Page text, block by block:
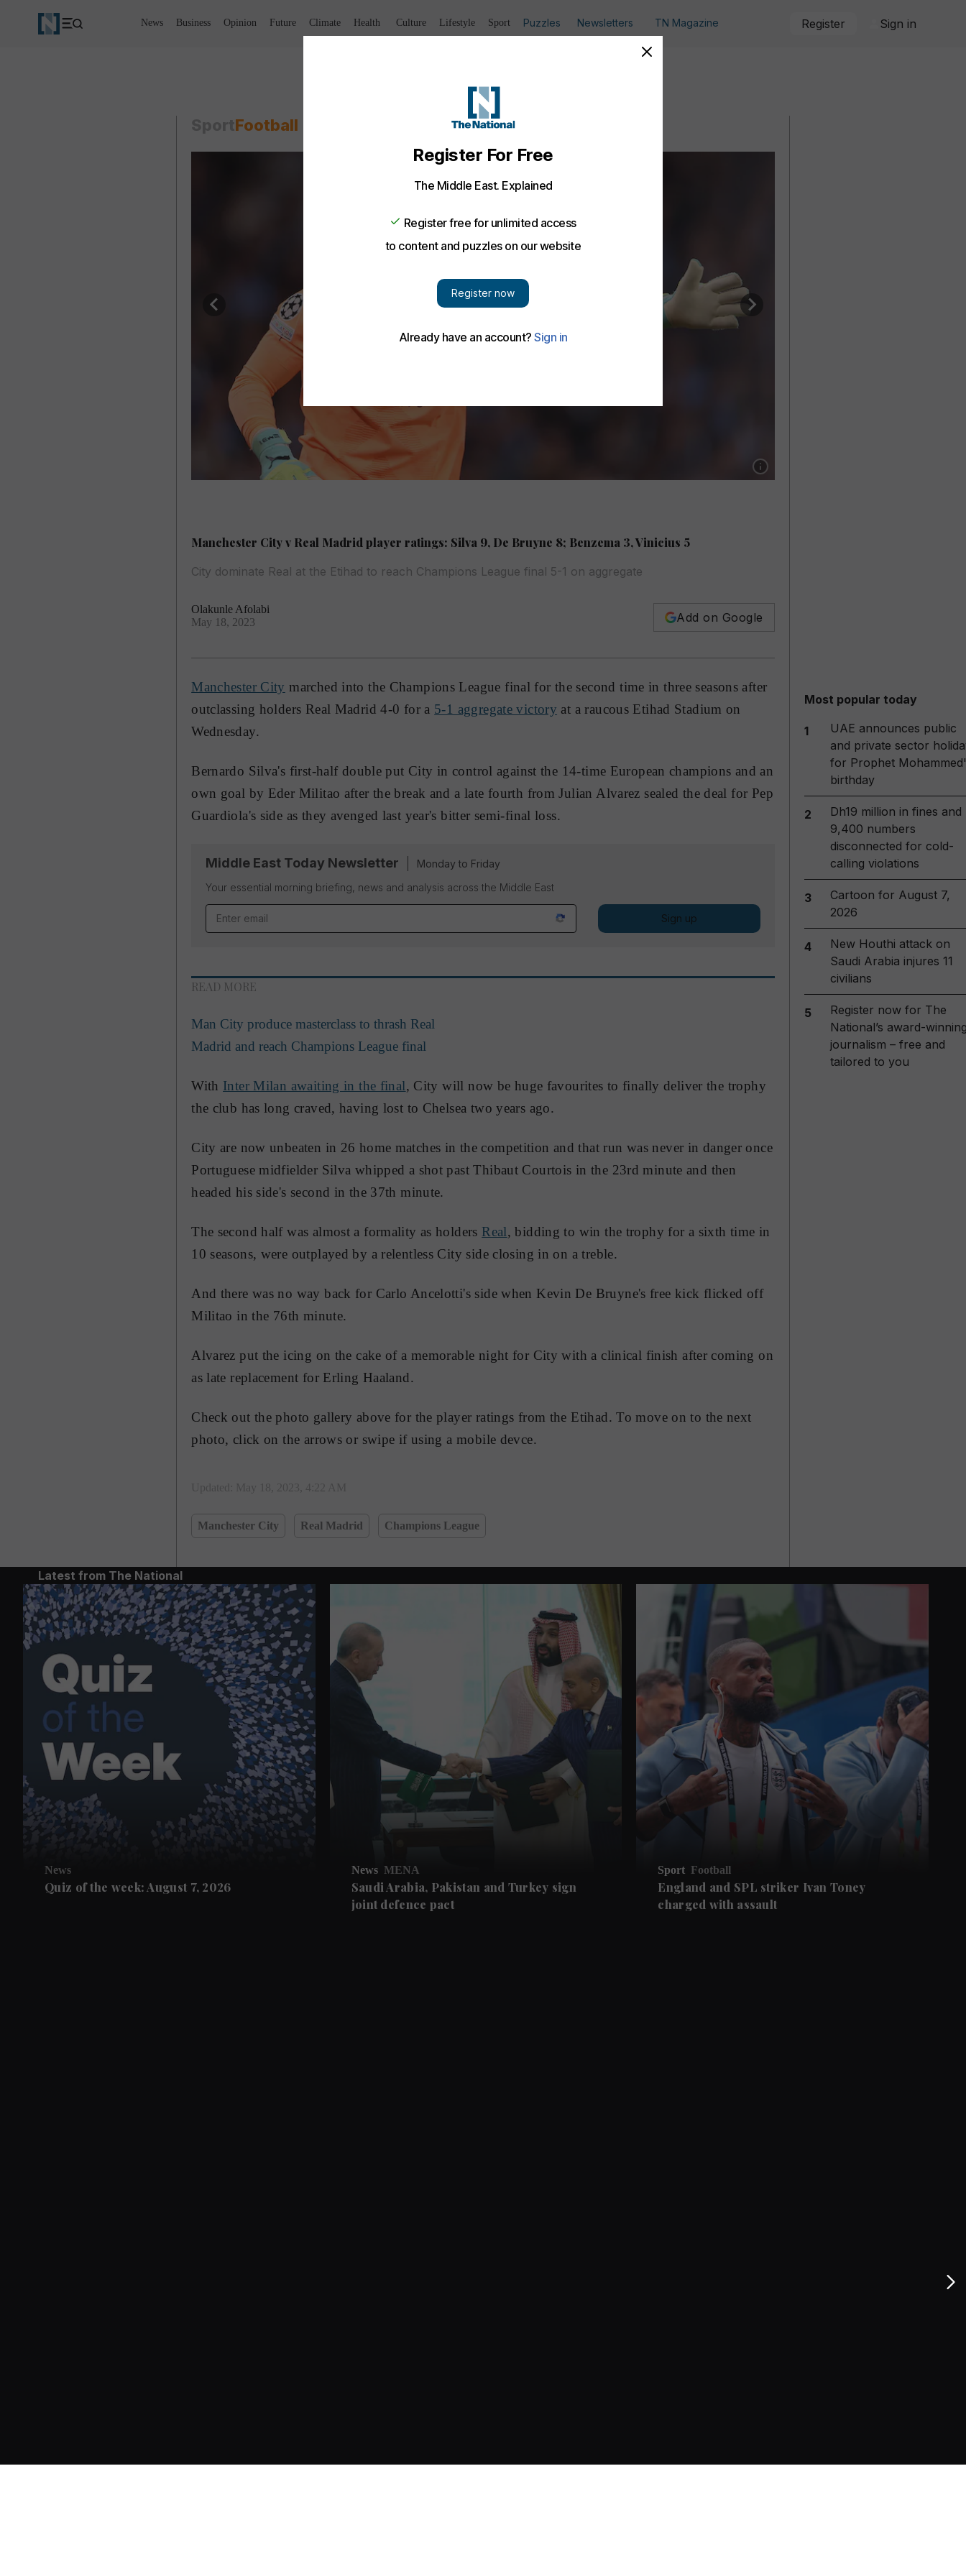
News Business Opinion Future Climate Health Culture Lifestyle Sport Puzzles Newsletters TN Magazine Register Sign in
Football
Show caption: MANCHESTER CITY
Manchester City v Real Madrid player ratings: Silva 9, De Bruyne 8; Benzema 3, Vinicius 5
City dominate Real at the Etihad to reach Champions League final 5-1 on aggregate
Olakunle Afolabi
May 18, 2023
Add on Google
Manchester City marched into the Champions League final for the second time in three seasons after
outclassing holders Real Madrid 4-0 for a 5-1 aggregate victory at a raucous Etihad Stadium on
Wednesday.
Bernardo Silva's first-half double put City in control against the 14-time European champions and an
own goal by Eder Militao after the break and a late fourth from Julian Alvarez sealed the deal for Pep
Guardiola's side as they avenged last year's bitter semi-final loss.
Middle East Today Newsletter
Monday to Friday
Your essential morning briefing, news and analysis across the Middle East
Email address Sign up
READ MORE
Man City produce masterclass to thrash Real
Madrid and reach Champions League final
With Inter Milan awaiting in the final, City will now be huge favourites to finally deliver the trophy
the club has long craved, having lost to Chelsea two years ago.
City are now unbeaten in 26 home matches in the competition and that run was never in danger once
Portuguese midfielder Silva whipped a shot past Thibaut Courtois in the 23rd minute and then
headed his side's second in the 37th minute.
The second half was almost a formality as holders Real, bidding to win the trophy for a sixth time in
10 seasons, were outplayed by a relentless City side closing in on a treble.
And there was no way back for Carlo Ancelotti's side when Kevin De Bruyne's free kick flicked off
Militao in the 76th minute.
Alvarez put the icing on the cake of a memorable night for City with a clinical finish after coming on
as late replacement for Erling Haaland.
Check out the photo gallery above for the player ratings from the Etihad. To move on to the next
photo, click on the arrows or swipe if using a mobile devce.
Manchester City Real Madrid Champions League
Most popular today
1
UAE announces public
and private sector
for Prophet
birthday
2
Dh19 million in fines and
9,400 numbers
disconnected for cold-
calling violations
3
Cartoon for August 7,
2026
4
New Houthi attack on
Saudi Arabia injures 11
civilians
5
Register now for The
National’s award-
journalism – free and
tailored to you
Latest from The National
News
Quiz of the week: August 7, 2026
News MENA
Saudi Arabia, Pakistan and Turkey sign
joint defence pact
Sport Football
England and SPL striker Ivan ​Toney
charged with assault